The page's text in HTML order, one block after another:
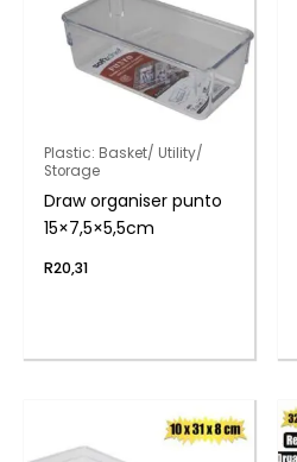
Plastic: Basket/ Utility/
Storage
Draw organiser punto
15×7,5×5,5cm
R20,31